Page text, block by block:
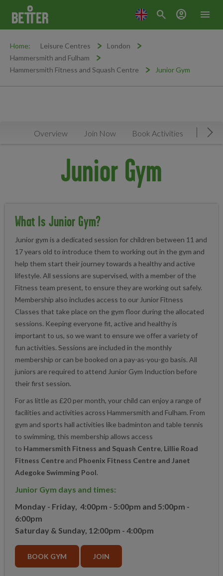
menu
search account_circle
Home: Leisure Centres
London
Hammersmith and Fulham
Hammersmith Fitness and Squash Centre
Junior Gym
Overview Join Now Book Activities
Junior Gym
What Is Junior Gym?
Junior gym is a dedicated session for children between 11 and
17 years old to introduce them to working out in the gym and
help them start their journey towards a healthy and active
lifestyle. All sessions are supervised, with a member of the
Fitness team present, to ensure they are working out safely.
Membership also includes access to our Junior Fitness
Classes that take place on the gym floor during the allocated
sessions. Keeping everyone fit, active and healthy is
important to us, so we want to ensure we offer a variety of
fun activities. Sessions are included in the monthly
membership or can be booked on a pay-as-you-go basis. All
juniors are required to attend Junior Gym Induction before
their first session.
For as little as £20 per month, your child can enjoy a range of
facilities and activities across Hammersmith and Fulham. From
gym and sports hall activities like badminton and table tennis
to swimming, this membership allows access
to Hammersmith Fitness and Squash Centre, Lillie Road
Fitness Centreand Phoenix Fitness Centre and Janet
Adegoke Swimming Pool.
Junior Gym days and times:
Monday - Friday, 4:00pm - 5:00pm and 5:00pm -
6:00pm
Saturday & Sunday, 12:00pm - 4:00pm
BOOK GYM JOIN